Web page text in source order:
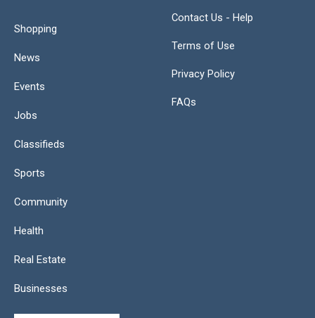
Shopping
News
Events
Jobs
Classifieds
Sports
Community
Health
Real Estate
Businesses
Contact Us - Help
Terms of Use
Privacy Policy
FAQs